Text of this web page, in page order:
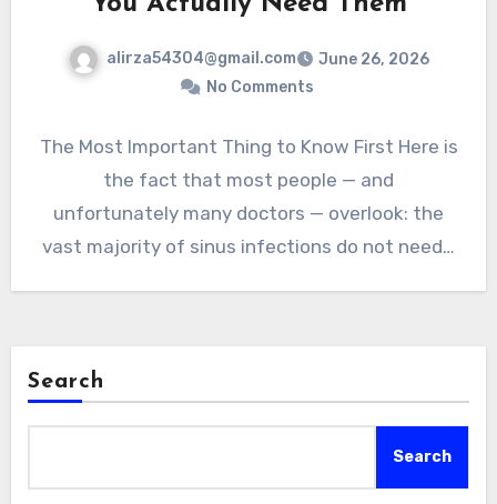
alirza54304@gmail.com
June 26, 2026
No Comments
The Most Important Thing to Know First Here is
the fact that most people — and
unfortunately many doctors — overlook: the
vast majority of sinus infections do not need…
Search
Search